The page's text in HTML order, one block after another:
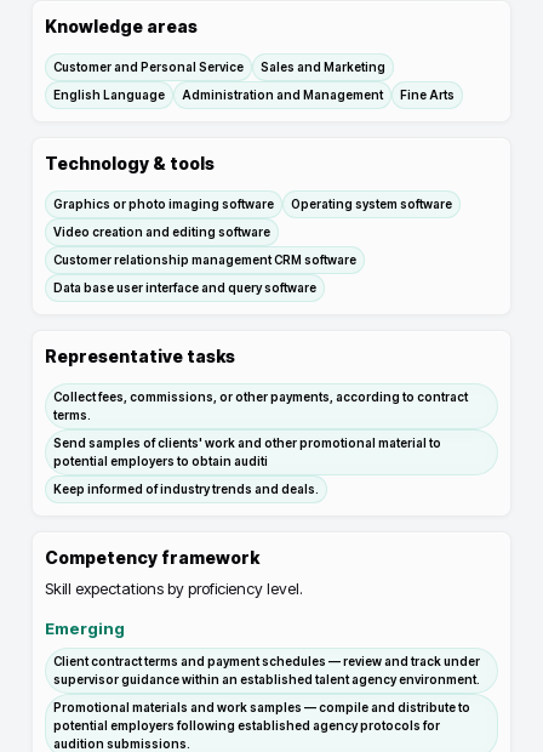
Knowledge areas
Customer and Personal Service
Sales and Marketing
English Language
Administration and Management Fine Arts
Technology & tools
Graphics or photo imaging software
Operating system software
Video creation and editing software
Customer relationship management CRM software
Data base user interface and query software
Representative tasks
Collect fees, commissions, or other payments, according to contract
terms.
Send samples of clients' work and other promotional material to
potential employers to obtain auditi
Keep informed of industry trends and deals.
Competency framework
Skill expectations by proficiency level.
Emerging
Client contract terms and payment schedules — review and track under
supervisor guidance within an established talent agency environment.
Promotional materials and work samples — compile and distribute to
potential employers following established agency protocols for
audition submissions.